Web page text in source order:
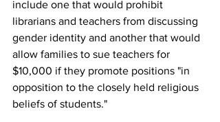
include one that would prohibit
librarians and teachers from discussing
gender identity and another that would
allow families to sue teachers for
$10,000 if they promote positions "in
opposition to the closely held religious
beliefs of students."